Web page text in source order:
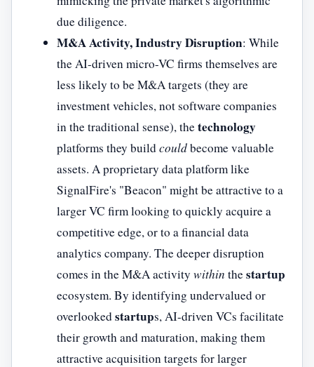
due diligence.
M&A Activity, Industry Disruption: While
the AI-driven micro-VC firms themselves are
less likely to be M&A targets (they are
investment vehicles, not software companies
in the traditional sense), thetechnology
platforms they buildcouldbecome valuable
assets. A proprietary data platform like
SignalFire's "Beacon" might be attractive to a
larger VC firm looking to quickly acquire a
competitive edge, or to a financial data
analytics company. The deeper disruption
comes in the M&A activity within thestartup
ecosystem. By identifying undervalued or
overlookedstartups, AI-driven VCs facilitate
their growth and maturation, making them
attractive acquisition targets for larger